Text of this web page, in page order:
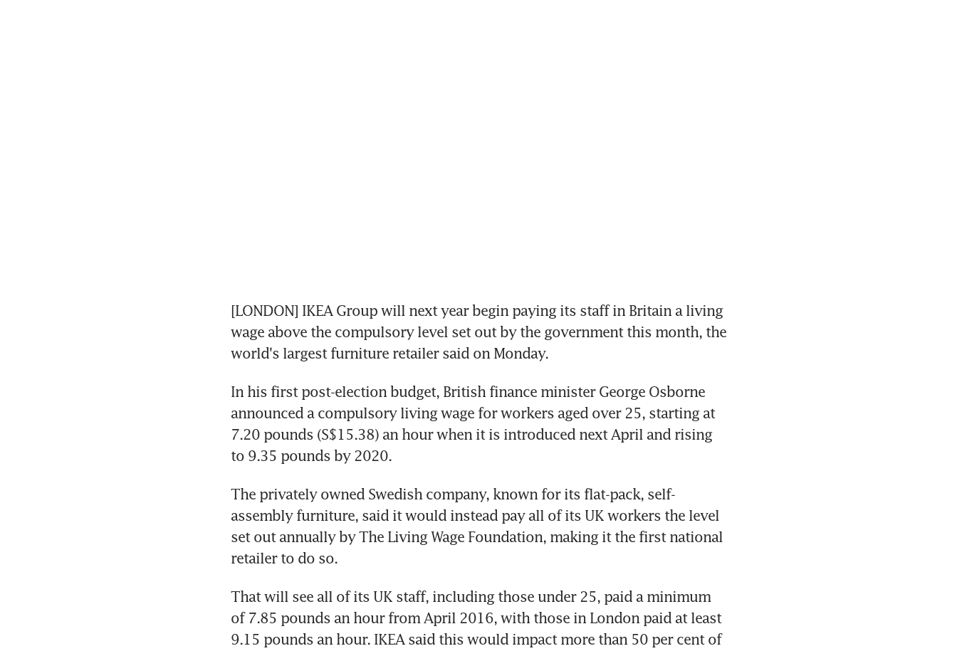
[LONDON] IKEA Group will next year begin paying its staff in Britain a living
wage above the compulsory level set out by the government this month, the
world's largest furniture retailer said on Monday.
In his first post-election budget, British finance minister George Osborne
announced a compulsory living wage for workers aged over 25, starting at
7.20 pounds (S$15.38) an hour when it is introduced next April and rising
to 9.35 pounds by 2020.
The privately owned Swedish company, known for its flat-pack, self-
assembly furniture, said it would instead pay all of its UK workers the level
set out annually by The Living Wage Foundation, making it the first national
retailer to do so.
That will see all of its UK staff, including those under 25, paid a minimum
of 7.85 pounds an hour from April 2016, with those in London paid at least
9.15 pounds an hour. IKEA said this would impact more than 50 per cent of